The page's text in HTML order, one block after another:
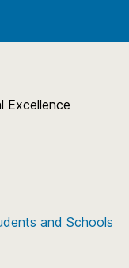
Excellence
and Schools